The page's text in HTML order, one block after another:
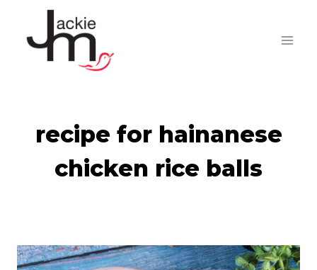
content
recipe for hainanese
chicken rice balls